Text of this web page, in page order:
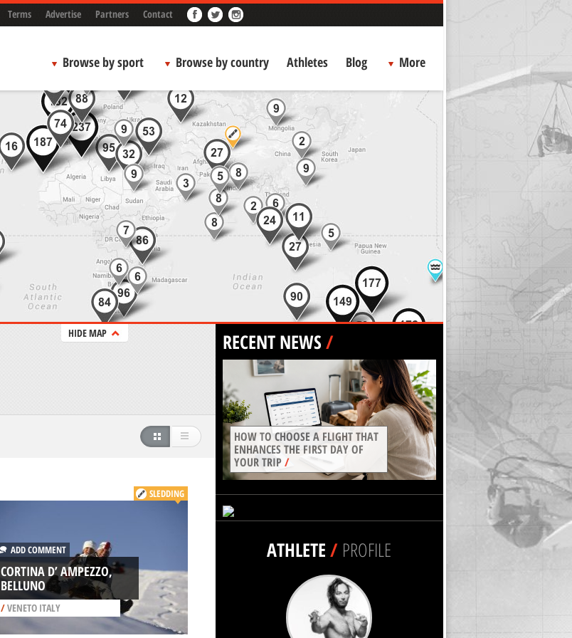
Terms Advertise Partners Contact
Browse by sport Browse by country Athletes Blog More
HIDE MAP
SLEDDING
ADD COMMENT
CORTINA D’ AMPEZZO,
BELLUNO
/VENETO ITALY
RECENT NEWS/
HOW TO CHOOSE A FLIGHT THAT
ENHANCES THE FIRST DAY OF
YOUR TRIP/
ATHLETE/ PROFILE